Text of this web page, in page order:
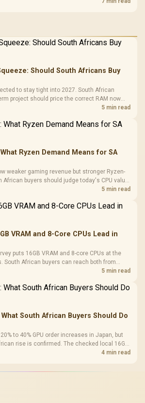
Should South Africans Buy
to stay tight into 2027. South African
project should price the correct RAM now
assumed drop.
5 min read
Ryzen Demand Means for SA
weaker gaming revenue but stronger Ryzen-
African buyers should judge today's CPU value
headline alone.
5 min read
VRAM and 8-Core CPUs Lead in
puts 16GB VRAM and 8-core CPUs at the
South African buyers can reach both from
rest of the build.
5 min read
South African Buyers Should Do
to 40% GPU order increases in Japan, but
rise is confirmed. The checked local 16GB
4 min read